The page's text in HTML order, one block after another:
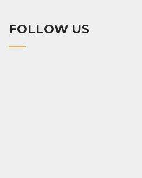
FOLLOW US